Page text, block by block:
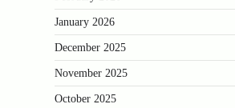
January 2026
December 2025
November 2025
October 2025